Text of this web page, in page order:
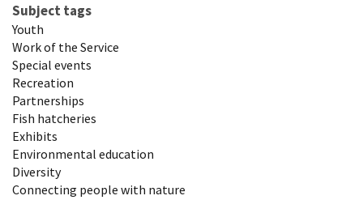
Subject tags
Youth
Work of the Service
Special events
Recreation
Partnerships
Fish hatcheries
Exhibits
Environmental education
Diversity
Connecting people with nature